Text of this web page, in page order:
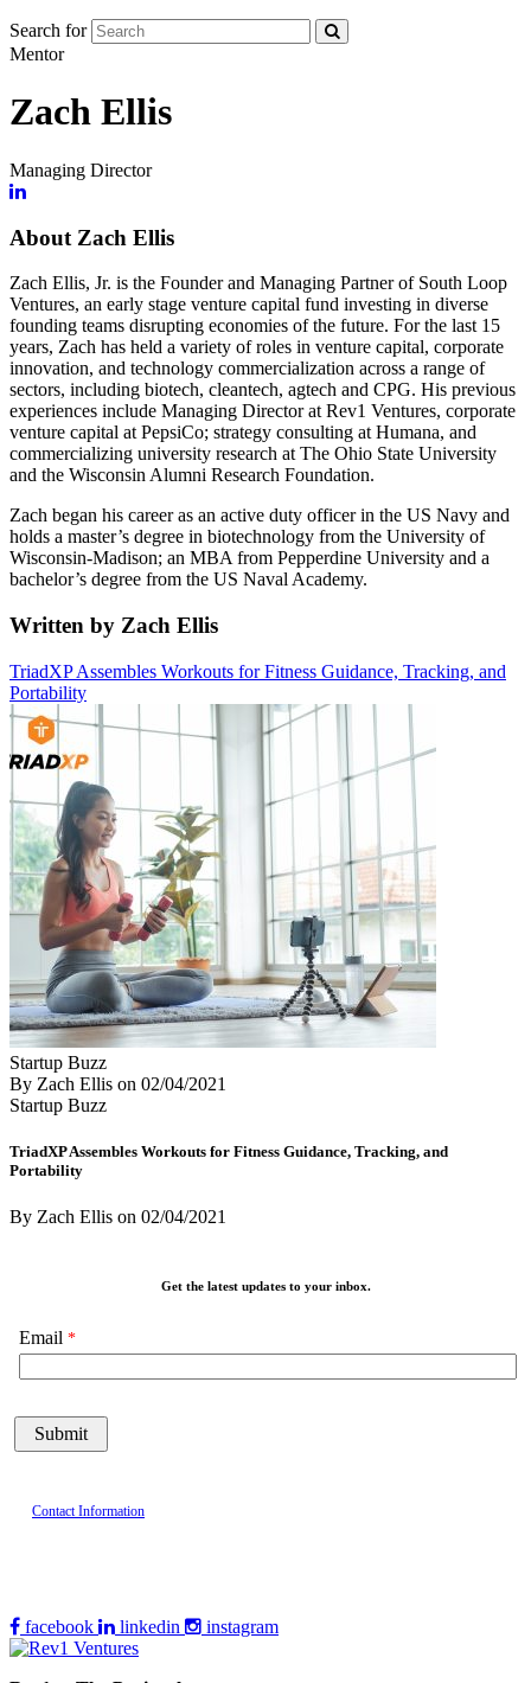
Search for
Mentor
Zach Ellis
Managing Director
About Zach Ellis
Zach Ellis, Jr. is the Founder and Managing Partner of South Loop
Ventures, an early stage venture capital fund investing in diverse
founding teams disrupting economies of the future. For the last 15
years, Zach has held a variety of roles in venture capital, corporate
innovation, and technology commercialization across a range of
sectors, including biotech, cleantech, agtech and CPG. His previous
experiences include Managing Director at Rev1 Ventures, corporate
venture capital at PepsiCo; strategy consulting at Humana, and
commercializing university research at The Ohio State University
and the Wisconsin Alumni Research Foundation.
Zach began his career as an active duty officer in the US Navy and
holds a master’s degree in biotechnology from the University of
Wisconsin-Madison; an MBA from Pepperdine University and a
bachelor’s degree from the US Naval Academy.
Written by Zach Ellis
TriadXP Assembles Workouts for Fitness Guidance, Tracking, and
Portability
Startup Buzz
By Zach Ellis on 02/04/2021
Startup Buzz
TriadXP Assembles Workouts for Fitness Guidance, Tracking, and
Portability
By Zach Ellis on 02/04/2021
Get the latest updates to your inbox.
Email
Contact Information
facebook linkedin instagram